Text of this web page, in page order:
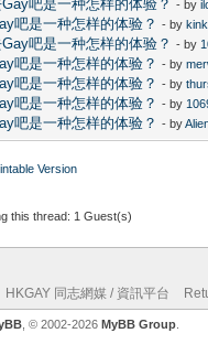
吧是一种怎样的体验？ - by
吧是一种怎样的体验？ - by
吧是一种怎样的体验？ - by
吧是一种怎样的体验？ - by
吧是一种怎样的体验？ - by
吧是一种怎样的体验？ - by
吧是一种怎样的体验？ - by
Version
this thread: 1 Guest(s)
HKGAY 同志網媒 / 資訊平台
, © 2002-2026 MyBB Group.